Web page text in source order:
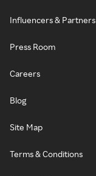
Influencers & Partners
Press Room
Careers
Blog
Site Map
Terms & Conditions